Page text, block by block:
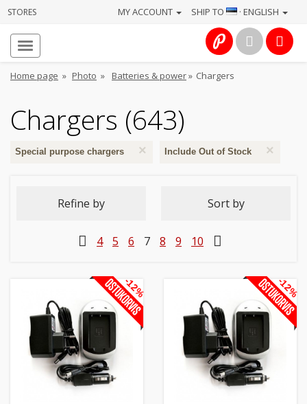
STORES SHIP TO · ENGLISH
MY ACCOUNT
Home page » Photo » Batteries & power» Chargers
Chargers (643)
×
Special purpose chargers ×
Include Out of Stock
Refine by Sort by
4 5 6 7 8 9 10
-12% -12%
About
us
Services
Cameras
Home
garden